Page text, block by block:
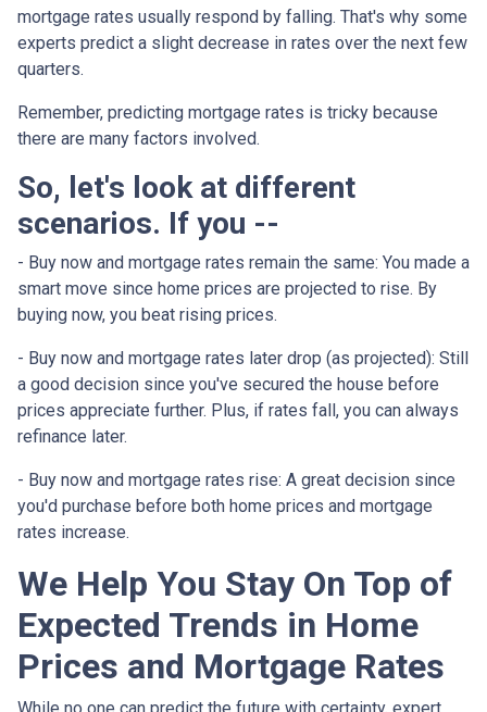
mortgage rates usually respond by falling. That's why some
experts predict a slight decrease in rates over the next few
quarters.
Remember, predicting mortgage rates is tricky because
there are many factors involved.
So, let's look at different
scenarios. If you --
- Buy now and mortgage rates remain the same: You made a
smart move since home prices are projected to rise. By
buying now, you beat rising prices.
- Buy now and mortgage rates later drop (as projected): Still
a good decision since you've secured the house before
prices appreciate further. Plus, if rates fall, you can always
refinance later.
- Buy now and mortgage rates rise: A great decision since
you'd purchase before both home prices and mortgage
rates increase.
We Help You Stay On Top of
Expected Trends in Home
Prices and Mortgage Rates